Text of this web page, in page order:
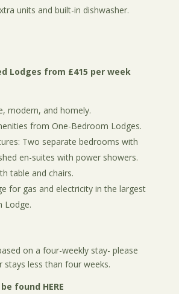
units and built-in dishwasher.
Lodges from £415 per week
modern, and homely.
from One-Bedroom Lodges.
Two separate bedrooms with
en-suites with power showers.
table and chairs.
for gas and electricity in the largest
Lodge.
on a four-weekly stay- please
stays less than four weeks.
found HERE